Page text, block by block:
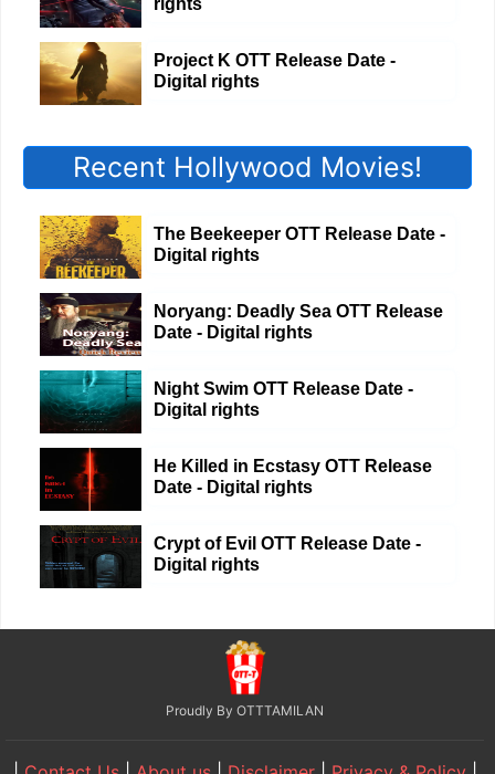
rights
Project K OTT Release Date -
Digital rights
Recent Hollywood Movies!
The Beekeeper OTT Release Date -
Digital rights
Noryang: Deadly Sea OTT Release
Date - Digital rights
Night Swim OTT Release Date -
Digital rights
He Killed in Ecstasy OTT Release
Date - Digital rights
Crypt of Evil OTT Release Date -
Digital rights
Proudly By OTTTAMILAN